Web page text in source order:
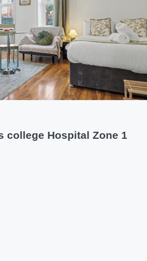
college Hospital Zone 1